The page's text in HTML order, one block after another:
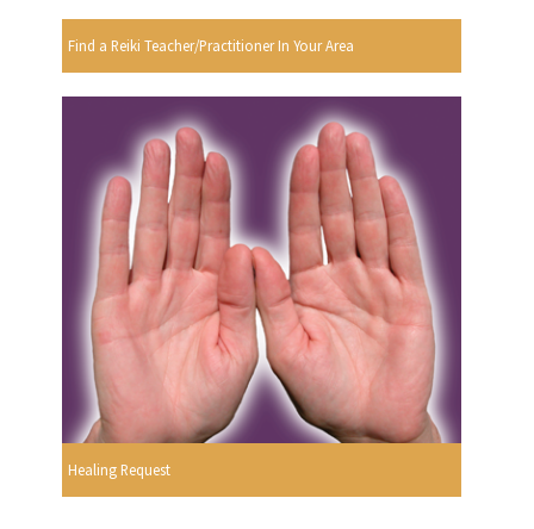
Find a Reiki Teacher/Practitioner In Your Area
Healing Request